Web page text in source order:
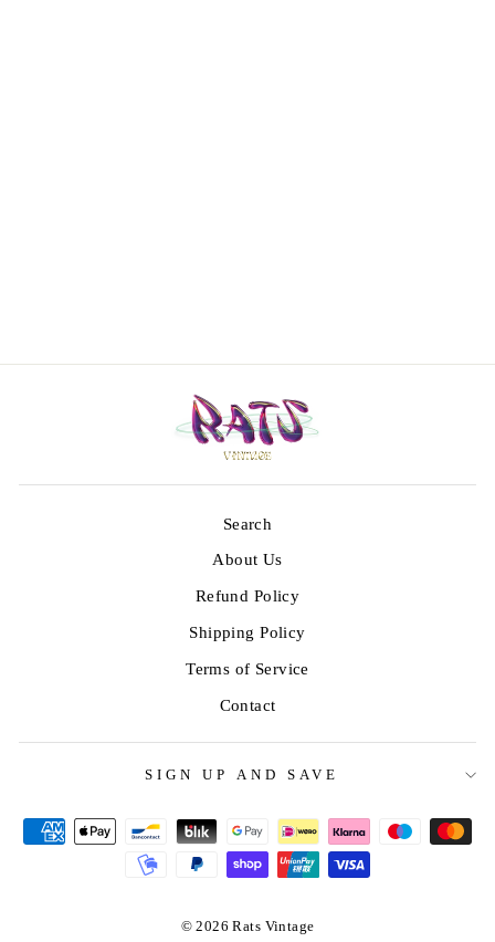
Search
About Us
Refund Policy
Shipping Policy
Terms of Service
Contact
SIGN UP AND SAVE
© 2026 Rats Vintage